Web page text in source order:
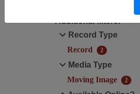
Additional filters:
Record Type
Record
2
Media Type
Moving Image
2